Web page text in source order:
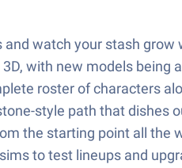
and watch your stash
with new models being
roster of characters
style path that dishes
the starting point all the
to test lineups and